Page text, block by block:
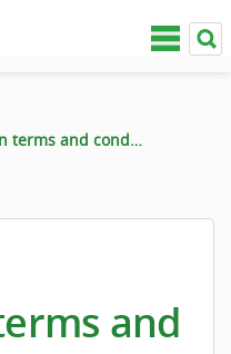
Suspension terms and conditions
and